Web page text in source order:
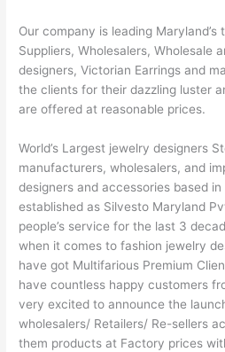
Our company is leading
Suppliers, Wholesalers, Wholesale
designers, Victorian Earrings and
the clients for their dazzling luster
are offered at reasonable prices.
World’s Largest jewelry designers
manufacturers, wholesalers, and
designers and accessories based
established as Silvesto Maryland
people’s service for the last 3
when it comes to fashion jewelry
have got Multifarious Premium
have countless happy customers
very excited to announce the
wholesalers/ Retailers/ Re-sellers
them products at Factory prices